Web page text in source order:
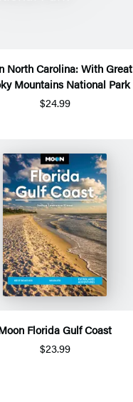
North Carolina: With Great
Mountains National Park
$24.99
Florida Gulf Coast
$23.99